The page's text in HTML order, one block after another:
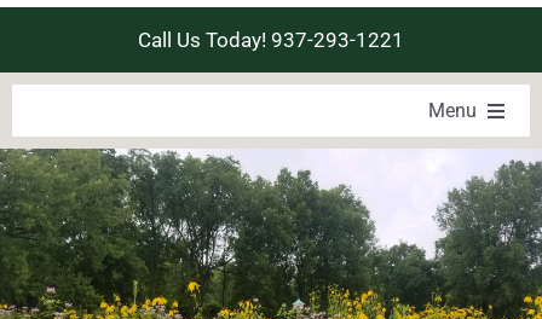
Call Us Today! 937-293-1221
Menu
LOCATE A LOVED ONE
PRODUCTS & SERVICES
EXPLORE
ABOUT CALVARY CEMETERY